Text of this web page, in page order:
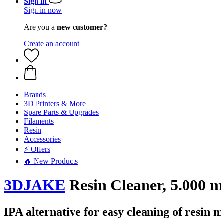
Sign in now
Are you a new customer?
Create an account
Brands
3D Printers & More
Spare Parts & Upgrades
Filaments
Resin
Accessories
⚡ Offers
🔥 New Products
3DJAKE Resin Cleaner, 5.000
IPA alternative for easy cleaning of resin